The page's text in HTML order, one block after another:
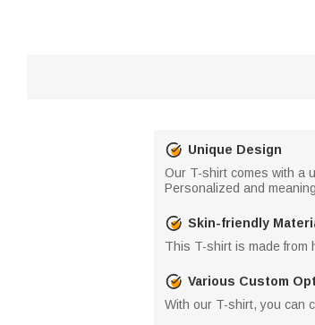
Unique Design
Our T-shirt comes with a
Personalized and
Skin-friendly
This T-shirt is made from
Various Custom
With our T-shirt, you can